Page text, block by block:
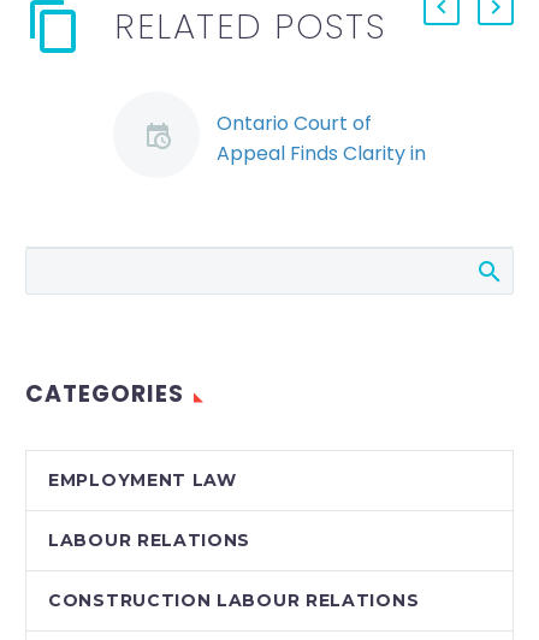
RELATED POSTS
Ontario Court of
Appeal Finds Clarity in
The Ontario Court of
overruled a decision
unambiguously…
CATEGORIES
EMPLOYMENT LAW
LABOUR RELATIONS
CONSTRUCTION LABOUR RELATIONS